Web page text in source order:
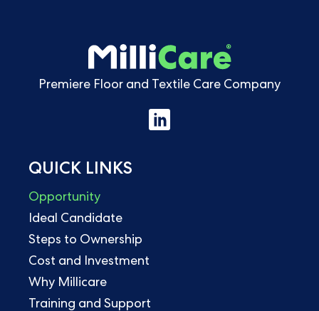
Premiere Floor and Textile Care Company
QUICK LINKS
Opportunity
Ideal Candidate
Steps to Ownership
Cost and Investment
Why Millicare
Training and Support